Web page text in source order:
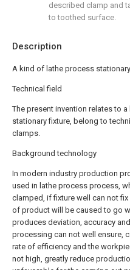
Description
A kind of lathe process
Technical field
The present invention relates to
stationary fixture, belong to
clamps.
Background technology
In modern industry production
used in lathe process process,
clamped, if fixture well can not
of product will be caused to go
produces deviation, accuracy
processing can not well ensure,
rate of efficiency and the
not high, greatly reduce
described clamp and
to toothed surface.